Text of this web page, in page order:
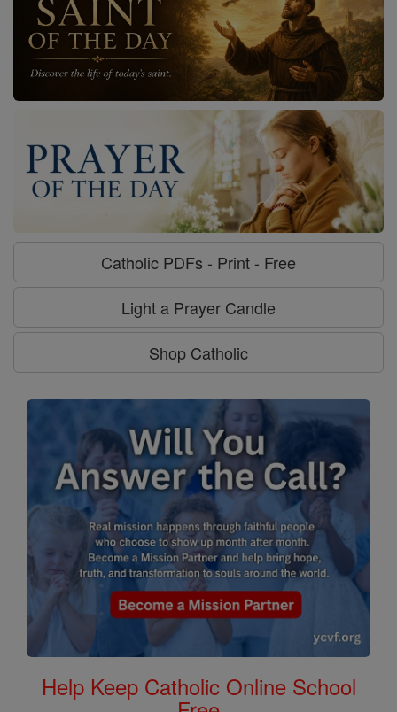
Catholic PDFs - Print - Free
Light a Prayer Candle
Shop Catholic
Help Keep Catholic Online School